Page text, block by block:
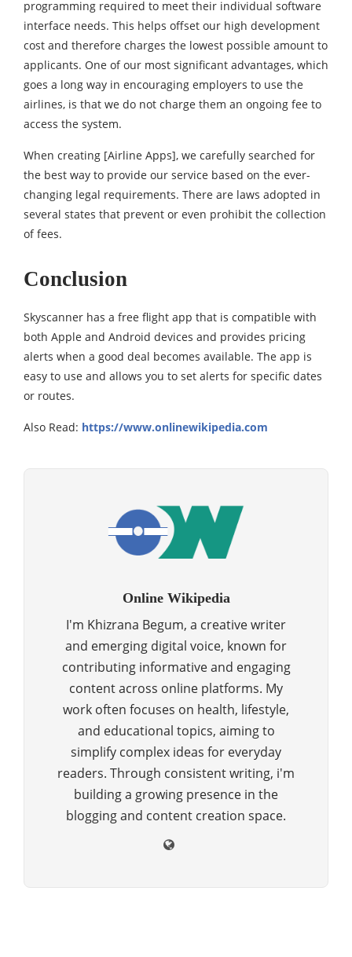
programming required to meet their individual software
interface needs. This helps offset our high development
cost and therefore charges the lowest possible amount to
applicants. One of our most significant advantages, which
goes a long way in encouraging employers to use the
airlines, is that we do not charge them an ongoing fee to
access the system.
When creating [Airline Apps], we carefully searched for
the best way to provide our service based on the ever-
changing legal requirements. There are laws adopted in
several states that prevent or even prohibit the collection
of fees.
Conclusion
Skyscanner has a free flight app that is compatible with
both Apple and Android devices and provides pricing
alerts when a good deal becomes available. The app is
easy to use and allows you to set alerts for specific dates
or routes.
Also Read: https://www.onlinewikipedia.com
Online Wikipedia
I'm Khizrana Begum, a creative writer
and emerging digital voice, known for
contributing informative and engaging
content across online platforms. My
work often focuses on health, lifestyle,
and educational topics, aiming to
simplify complex ideas for everyday
readers. Through consistent writing, i'm
building a growing presence in the
blogging and content creation space.